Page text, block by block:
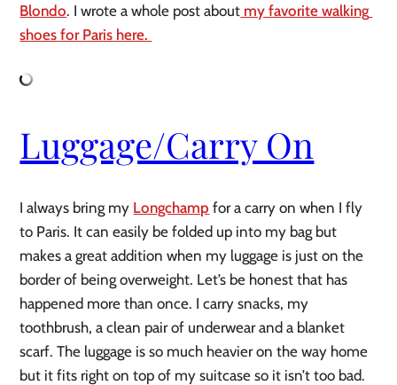
Blondo. I wrote a whole post about my favorite walking
shoes for Paris here.
Luggage/Carry On
I always bring my Longchamp for a carry on when I fly
to Paris. It can easily be folded up into my bag but
makes a great addition when my luggage is just on the
border of being overweight. Let’s be honest that has
happened more than once. I carry snacks, my
toothbrush, a clean pair of underwear and a blanket
scarf. The luggage is so much heavier on the way home
but it fits right on top of my suitcase so it isn’t too bad.